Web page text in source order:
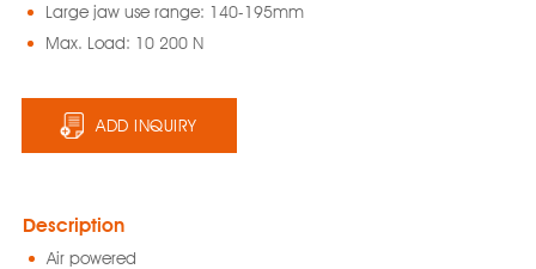
Large jaw use range: 140-195mm
Max. Load: 10 200 N
ADD INQUIRY
Description
Air powered